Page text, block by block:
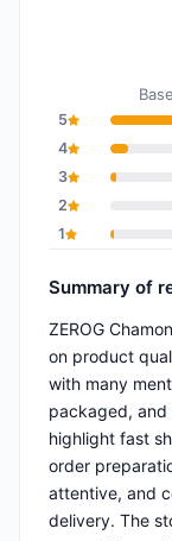
5
4
3
2
1
Summary of
ZEROG
on product
with many
packaged, and
highlight fast
order
attentive, and
delivery. The